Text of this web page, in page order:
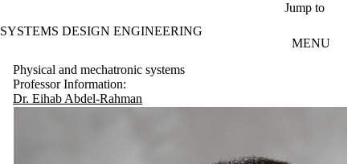
Jump to
SYSTEMS DESIGN ENGINEERING
MENU
Physical and mechatronic systems
Professor Information:
Dr. Eihab Abdel-Rahman